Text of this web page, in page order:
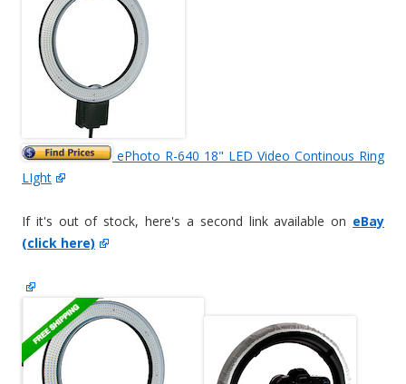
ePhoto R-640 18" LED Video Continous Ring
LIght
If it's out of stock, here's a second link available on eBay
(click here)